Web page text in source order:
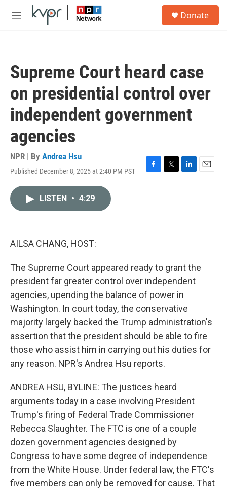
Skip to main content
M
Donate
Supreme Court heard case
on presidential control over
independent government
agencies
NPR | By Andrea Hsu
Published December 8, 2025 at 2:40 PM PST
F
T
L
E
LISTEN • 4:29
AILSA CHANG, HOST:
The Supreme Court appeared ready to grant the
president far greater control over independent
agencies, upending the balance of power in
Washington. In court today, the conservative
majority largely backed the Trump administration's
assertion that the president should be able to fire
those who assist him in carrying out his duties for
any reason. NPR's Andrea Hsu reports.
ANDREA HSU, BYLINE: The justices heard
arguments today in a case involving President
Trump's firing of Federal Trade Commissioner
Rebecca Slaughter. The FTC is one of a couple
dozen government agencies designed by
Congress to have some degree of independence
from the White House. Under federal law, the FTC's
five members can only be removed for cause. That